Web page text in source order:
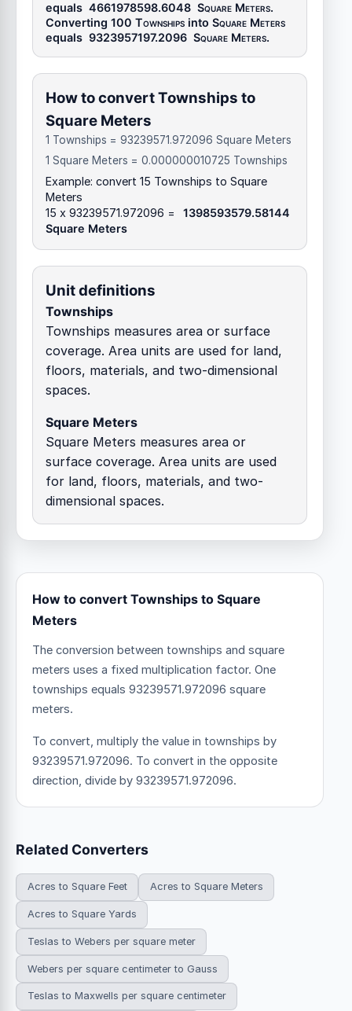
equals 4661978598.6048 Square Meters.
Converting 100 Townships into Square Meters
equals 9323957197.2096 Square Meters.
How to convert Townships to
Square Meters
1 Townships = 93239571.972096 Square Meters
1 Square Meters = 0.000000010725 Townships
Example: convert 15 Townships to Square
Meters
15 x 93239571.972096 =
1398593579.58144
Square Meters
Unit definitions
Townships
Townships measures area or surface
coverage. Area units are used for land,
floors, materials, and two-dimensional
spaces.
Square Meters
Square Meters measures area or
surface coverage. Area units are used
for land, floors, materials, and two-
dimensional spaces.
How to convert Townships to Square
Meters
The conversion between townships and square
meters uses a fixed multiplication factor. One
townships equals 93239571.972096 square
meters.
To convert, multiply the value in townships by
93239571.972096. To convert in the opposite
direction, divide by 93239571.972096.
Related Converters
Acres to Square Feet Acres to Square Meters
Acres to Square Yards
Teslas to Webers per square meter
Webers per square centimeter to Gauss
Teslas to Maxwells per square centimeter